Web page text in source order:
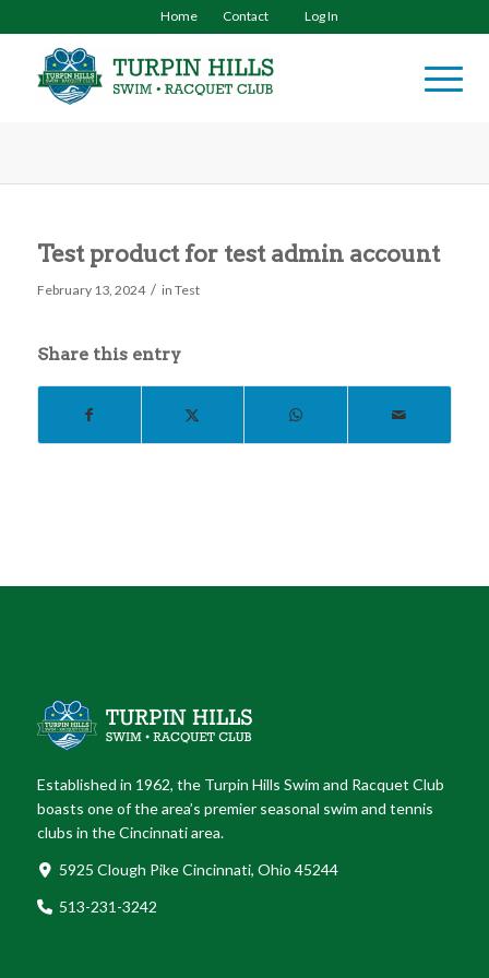
Home Contact Log In
Test product for test admin account
February 13, 2024 / in Test
Share this entry
Established in 1962, the Turpin Hills Swim and Racquet Club
boasts one of the area’s premier seasonal swim and tennis
clubs in the Cincinnati area.
5925 Clough Pike Cincinnati, Ohio 45244
513-231-3242